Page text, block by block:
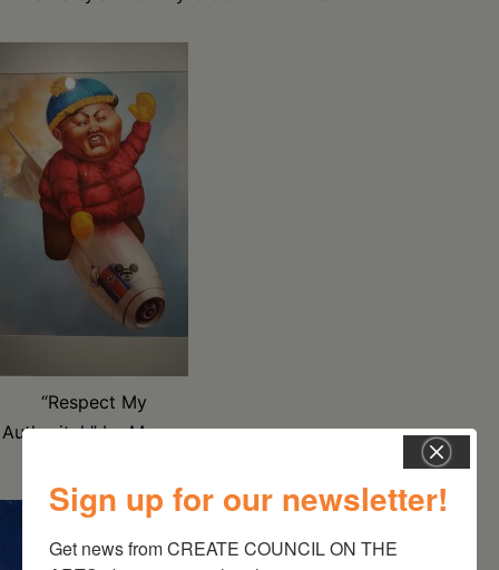
“Respect My
Authoritah” by Megan
Sign up for our newsletter!
Get news from CREATE COUNCIL ON THE